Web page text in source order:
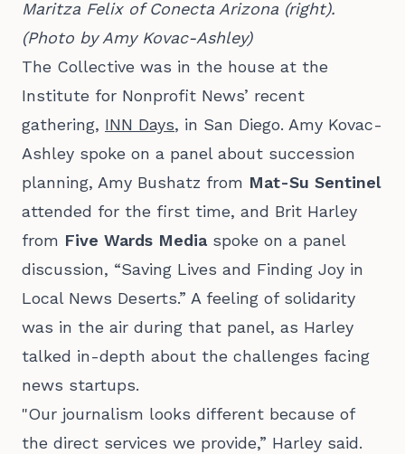
Maritza Felix of Conecta Arizona (right).
(Photo by Amy Kovac-Ashley)
The Collective was in the house at the
Institute for Nonprofit News’ recent
gathering, INN Days, in San Diego. Amy Kovac-
Ashley spoke on a panel about succession
planning, Amy Bushatz from Mat-Su Sentinel
attended for the first time, and Brit Harley
from Five Wards Mediaspoke on a panel
discussion, “Saving Lives and Finding Joy in
Local News Deserts.” A feeling of solidarity
was in the air during that panel, as Harley
talked in-depth about the challenges facing
news startups.
"Our journalism looks different because of
the direct services we provide,” Harley said.